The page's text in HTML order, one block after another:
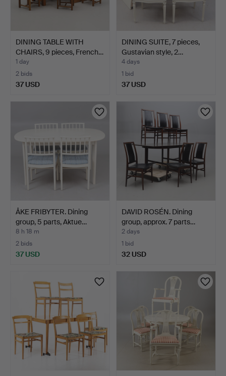
DINING TABLE WITH
CHAIRS, 9 pieces, French…
1 day
2 bids
37 USD
DINING SUITE, 7 pieces,
Gustavian style, 2…
4 days
1 bid
37 USD
ÅKE FRIBYTER. Dining
group, 5 parts, Aktue…
8 h 18 m
2 bids
37 USD
DAVID ROSÉN. Dining
group, approx. 7 parts…
2 days
1 bid
32 USD